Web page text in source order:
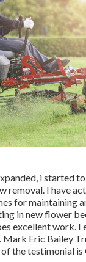
i started
removal. I have
for maintaining
in new flower
excellent work. I
Mark Eric Bailey
the testimonial is